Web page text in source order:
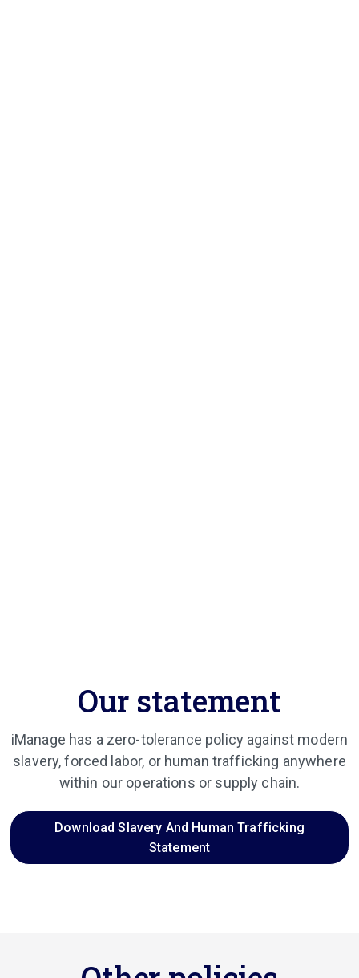
Our statement
iManage has a zero-tolerance policy against modern
slavery, forced labor, or human trafficking anywhere
within our operations or supply chain.
Download Slavery And Human Trafficking
Statement